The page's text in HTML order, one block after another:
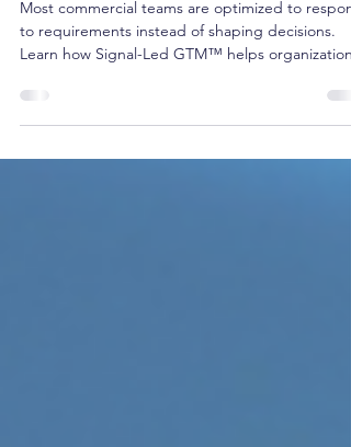
Starts After Buyers Already
Decide
to requirements instead of shaping decisions.
Learn how Signal-Led GTM™ helps organizations